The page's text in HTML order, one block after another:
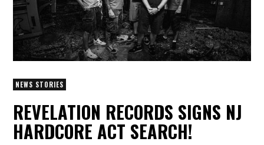
NEWS STORIES
REVELATION RECORDS SIGNS NJ
HARDCORE ACT SEARCH!